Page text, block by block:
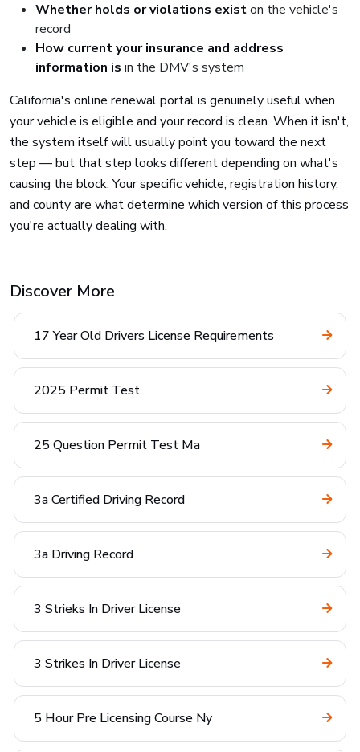
Whether holds or violations existon the vehicle's
record
How current your insurance and address
information is in the DMV's system
California's online renewal portal is genuinely useful when
your vehicle is eligible and your record is clean. When it isn't,
the system itself will usually point you toward the next
step — but that step looks different depending on what's
causing the block. Your specific vehicle, registration history,
and county are what determine which version of this process
you're actually dealing with.
Discover More
17 Year Old Drivers License Requirements
2025 Permit Test
25 Question Permit Test Ma
3a Certified Driving Record
3a Driving Record
3 Strieks In Driver License
3 Strikes In Driver License
5 Hour Pre Licensing Course Ny